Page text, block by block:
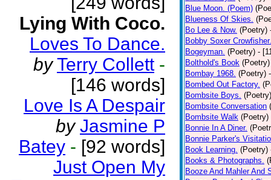
Lying With Coco.
Loves To Dance.
by Terry Collett -
[146 words]
Love Is A Despair
by Jasmine P
Batey - [92 words]
Just Open My
Blue Moon. (Poem)
Blueness Of Skies.
Bo Lee & Now. (Poetry)
Bobby Soxer Crowfisher.
Bogeyman. (Poetry) -
Bolthold's Book (Poetry)
Bombay 1968. (Poetry)
Bombed Out Factory.
Bombsite Boys. (Poetry)
Bombsite Conversation
Bombsite Walk (Poetry)
Bonnie In A Diner.
Bonnie Parker's
Book Learning. (Poetry)
Books & Photographs.
Booze And Mahler And